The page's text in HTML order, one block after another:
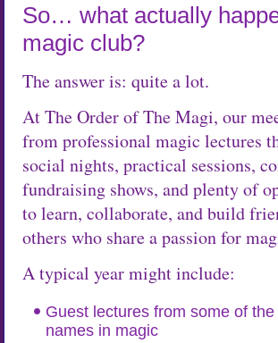
So… what actually
magic club?
The answer is: quite a lot.
At The Order of The Magi, our
from professional magic lectures
social nights, practical sessions,
fundraising shows, and plenty of
to learn, collaborate, and build
others who share a passion for
A typical year might include:
Guest lectures from some of
names in magic